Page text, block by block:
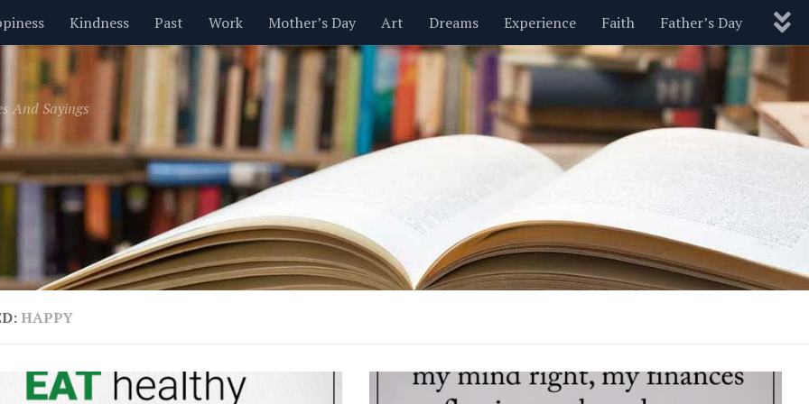
Kindness Past Work Mother’s Day Art Dreams Experience Faith Father’s Day
Inspirational Leadership Men Money Nature New Year’s Parenting Pets Politics
Valentine’s Day Women Relationships Motivational Wisdom Love Blog
And Sayings
HAPPY